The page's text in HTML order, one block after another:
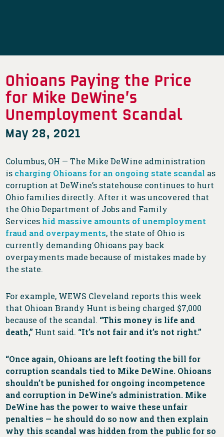
Ohioans Paying the Price
for Mike DeWine’s
Unemployment Scandal
May 28, 2021
Columbus, OH — The Mike DeWine administration
is charging Ohioans for an ongoing state scandal as
corruption at DeWine’s statehouse continues to hurt
Ohio families directly. After it was uncovered that
the Ohio Department of Jobs and Family
Services hid massive amounts of unemployment
fraud and overpayments, the state of Ohio is
currently demanding Ohioans pay back
overpayments made because of mistakes made by
the state.
For example, WEWS Cleveland reports this week
that Ohioan Brandy Hunt is being charged $7,000
because of the scandal. “This money is life and
death,” Hunt said. “It’s not fair and it’s not right.”
“Once again, Ohioans are left footing the bill for
corruption scandals tied to Mike DeWine. Ohioans
shouldn’t be punished for ongoing incompetence
and corruption in DeWine’s administration. Mike
DeWine has the power to waive these unfair
penalties — he should do so now and then explain
why this scandal was hidden from the public for so